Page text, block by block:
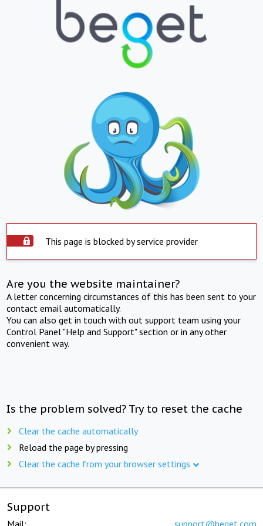
This page is blocked by service provider
Are you the website maintainer?
A letter concerning circumstances of this has been sent to your
contact email automatically.
You can also get in touch with out support team using your
Control Panel "Help and Support" section or in any other
convenient way.
Is the problem solved? Try to reset the cache
Clear the cache automatically
Reload the page by pressing
Clear the cache from your browser settings
Support
Mail: support@beget.com